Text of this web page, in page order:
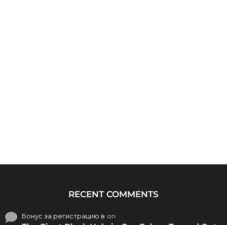
RECENT COMMENTS
Бонус за регистрацию в on